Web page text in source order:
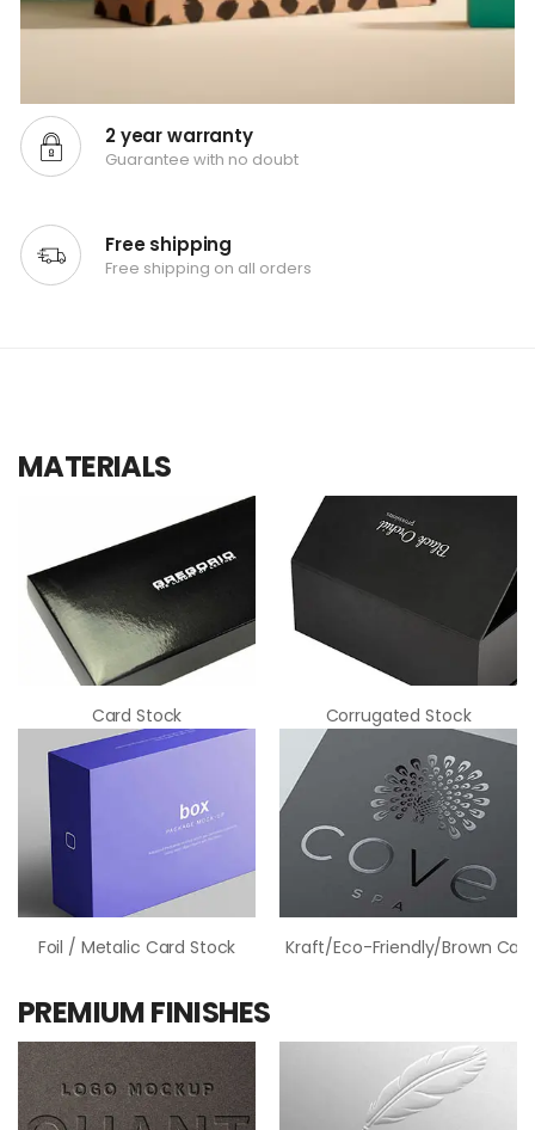
2 year warranty
Guarantee with no doubt
Free shipping
Free shipping on all orders
MATERIALS
Card Stock Corrugated Stock
Foil / Metalic Card Stock Kraft/Eco-Friendly/Brown
PREMIUM FINISHES